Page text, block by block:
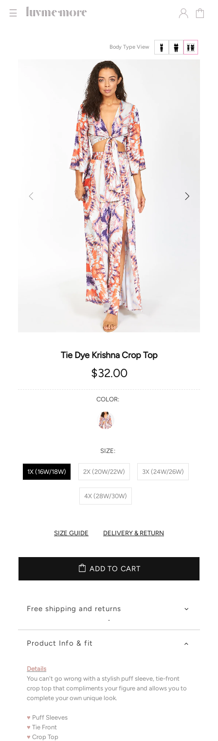
☰
Body Type View
Tie Dye Krishna Crop Top
$32.00
SIZE:
1X (16W/18W) 2X (20W/22W) 3X (24W/26W)
4X (28W/30W)
COLOR:
SIZE GUIDE DELIVERY & RETURN
ADD TO CART
Free shipping and returns
Product Info & fit
Details
You can't go wrong with a stylish puff sleeve, tie-front
crop top that compliments your figure and allows you to
complete your own unique look.
♥ Puff Sleeves
♥ Tie Front
♥ Crop Top